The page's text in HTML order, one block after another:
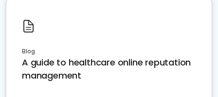
Blog
A guide to healthcare online reputation
management